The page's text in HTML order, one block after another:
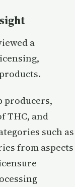
a
producers,
THC, and
such as
from aspects